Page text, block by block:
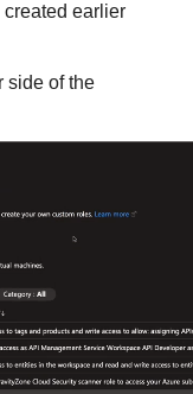
earlier
side of the